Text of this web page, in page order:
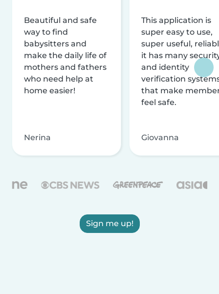
Beautiful and safe
way to find
babysitters and
make the daily life of
mothers and fathers
who need help at
home easier!
Nerina
This application is
super easy to use,
super useful,
it has many
and identity
verification
that make
feel safe.
Giovanna
Sign me up!